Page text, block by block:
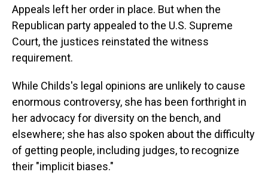
Appeals left her order in place. But when the
Republican party appealed to the U.S. Supreme
Court, the justices reinstated the witness
requirement.
While Childs's legal opinions are unlikely to cause
enormous controversy, she has been forthright in
her advocacy for diversity on the bench, and
elsewhere; she has also spoken about the difficulty
of getting people, including judges, to recognize
their "implicit biases."